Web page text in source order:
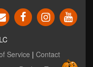
Service | Contact